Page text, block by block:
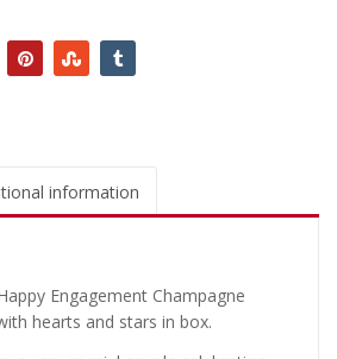
information
Engagement Champagne
hearts and stars in box.